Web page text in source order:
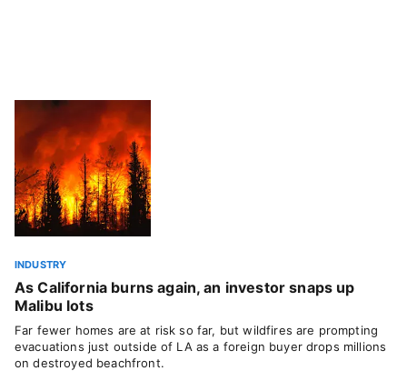
INDUSTRY
As California burns again, an investor snaps up
Malibu lots
Far fewer homes are at risk so far, but wildfires are prompting
evacuations just outside of LA as a foreign buyer drops millions
on destroyed beachfront.